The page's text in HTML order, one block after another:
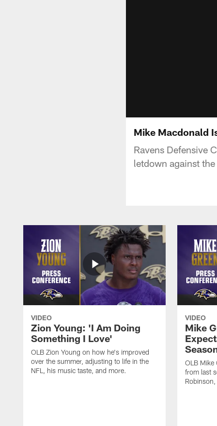
Mike Macdonald
Ravens Defensive
letdown against
VIDEO
Zion Young: 'I Am Doing
Something I Love'
OLB Zion Young on how he's improved
over the summer, adjusting to life in the
NFL, his music taste, and more.
VIDEO
Mike
OLB Mike
from last